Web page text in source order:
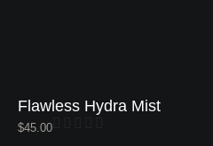
Flawless Hydra Mist
$45.00